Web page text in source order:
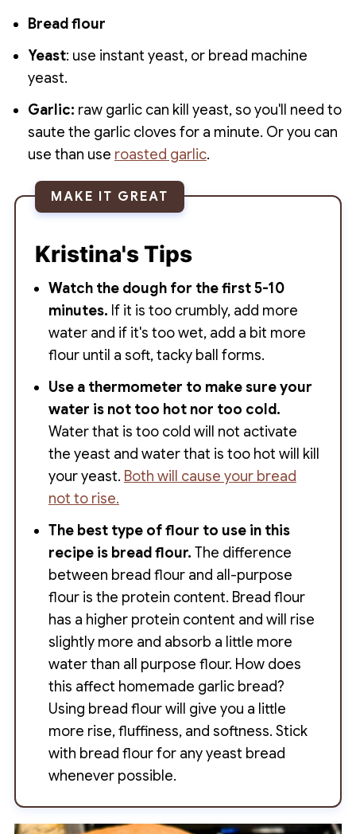
Bread flour
Yeast: use instant yeast, or bread machine
yeast.
Garlic: raw garlic can kill yeast, so you'll need to
saute the garlic cloves for a minute. Or you can
use than use roasted garlic.
MAKE IT GREAT
Kristina's Tips
Watch the dough for the first 5-10
minutes. If it is too crumbly, add more
water and if it's too wet, add a bit more
flour until a soft, tacky ball forms.
Use a thermometer to make sure your
water is not too hot nor too cold.
Water that is too cold will not activate
the yeast and water that is too hot will kill
your yeast. Both will cause your bread
not to rise.
The best type of flour to use in this
recipe is bread flour. The difference
between bread flour and all-purpose
flour is the protein content. Bread flour
has a higher protein content and will rise
slightly more and absorb a little more
water than all purpose flour. How does
this affect homemade garlic bread?
Using bread flour will give you a little
more rise, fluffiness, and softness. Stick
with bread flour for any yeast bread
whenever possible.